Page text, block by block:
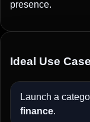
presence.
Ideal Use
Launch a
finance.